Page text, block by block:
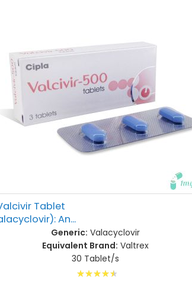
Tablet
An...
Generic: Valacyclovir
Equivalent Brand: Valtrex
30 Tablet/s
Rating: